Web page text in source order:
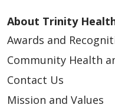
About Trinity
Awards and
Community Health
Contact Us
Mission and Values